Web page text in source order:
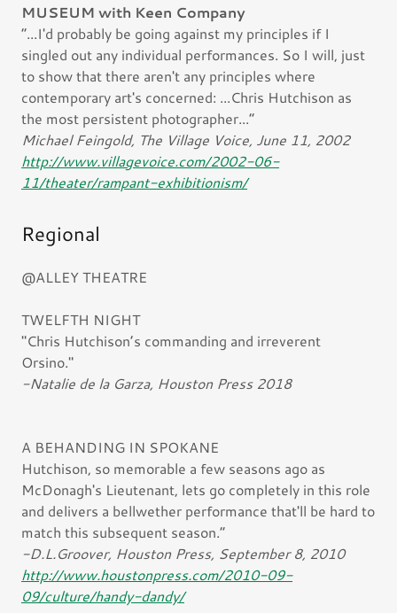
MUSEUM with Keen Company
“...I'd probably be going against my principles if I
singled out any individual performances. So I will, just
to show that there aren't any principles where
contemporary art's concerned: ...Chris Hutchison as
the most persistent photographer...“
Michael Feingold, The Village Voice, June 11, 2002
http://www.villagevoice.com/2002-06-
11/theater/rampant-exhibitionism/
Regional
@ALLEY THEATRE
TWELFTH NIGHT
"Chris Hutchison’s commanding and irreverent
Orsino."
-Natalie de la Garza, Houston Press 2018
A BEHANDING IN SPOKANE
Hutchison, so memorable a few seasons ago as
McDonagh's Lieutenant, lets go completely in this role
and delivers a bellwether performance that'll be hard to
match this subsequent season.”
-D.L.Groover, Houston Press, September 8, 2010
http://www.houstonpress.com/2010-09-
09/culture/handy-dandy/